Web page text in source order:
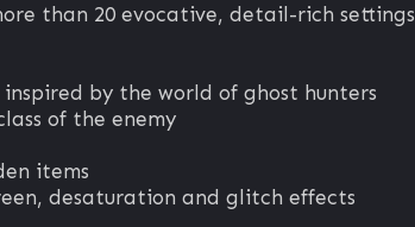
than 20 evocative, detail-rich settings
by the world of ghost hunters
of the enemy
items
desaturation and glitch effects